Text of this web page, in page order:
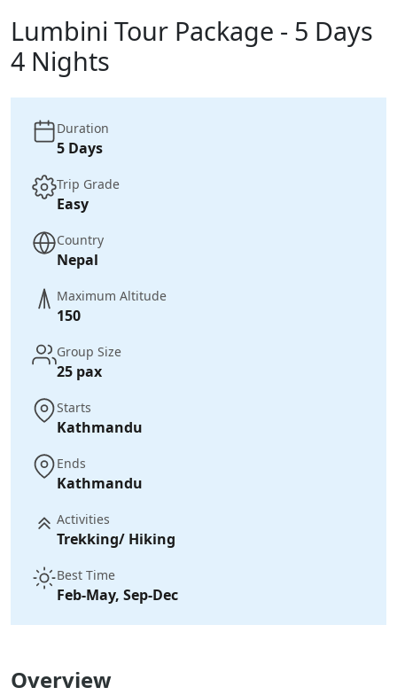
Lumbini Tour Package - 5 Days
4 Nights
Duration
5 Days
Trip Grade
Easy
Country
Nepal
Maximum Altitude
150
Group Size
25 pax
Starts
Kathmandu
Ends
Kathmandu
Activities
Trekking/ Hiking
Best Time
Feb-May, Sep-Dec
Overview